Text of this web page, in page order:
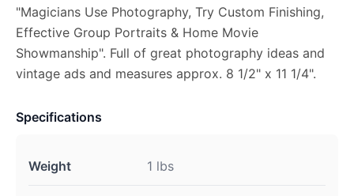
"Magicians Use Photography, Try Custom Finishing,
Effective Group Portraits & Home Movie
Showmanship". Full of great photography ideas and
vintage ads and measures approx. 8 1/2" x 11 1/4".
Specifications
Weight 1 lbs